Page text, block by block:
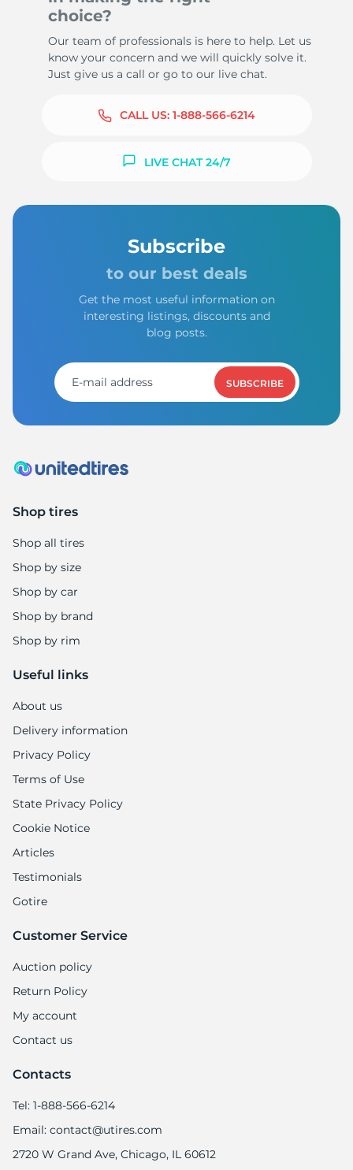
choice?
Our team of professionals is here to help. Let us
know your concern and we will quickly solve it.
Just give us a call or go to our live chat.
CALL US: 1-888-566-6214
LIVE CHAT 24/7
Subscribe
to our best deals
Get the most useful information on
interesting listings, discounts and
blog posts.
SUBSCRIBE
Shop tires
Shop all tires
Shop by size
Shop by car
Shop by brand
Shop by rim
Useful links
About us
Delivery information
Privacy Policy
Terms of Use
State Privacy Policy
Cookie Notice
Articles
Testimonials
Gotire
Customer Service
Auction policy
Return Policy
My account
Contact us
Contacts
Tel: 1-888-566-6214
Email: contact@utires.com
2720 W Grand Ave, Chicago, IL 60612